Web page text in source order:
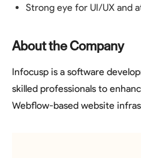
Strong eye for UI/UX and
About the Company
Infocusp is a software
skilled professionals to
Webflow-based website